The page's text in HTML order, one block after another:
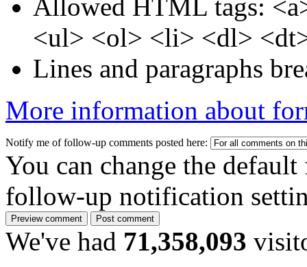
Allowed HTML tags:
<ul> <ol> <li> <dl>
Lines and paragraphs
More information about
Notify me of follow-up comments posted here:
You can change the
follow-up notification
We've had 71,358,093